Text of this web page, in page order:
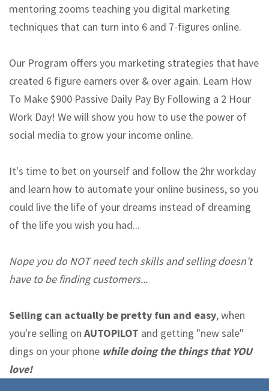
mentoring zooms teaching you digital marketing
techniques that can turn into 6 and 7-figures online.
Our Program offers you marketing strategies that have
created 6 figure earners over & over again. Learn How
To Make $900 Passive Daily Pay By Following a 2 Hour
Work Day! We will show you how to use the power of
social media to grow your income online.
It's time to bet on yourself and follow the 2hr workday
and learn how to automate your online business, so you
could live the life of your dreams instead of dreaming
of the life you wish you had...
Nope you do NOT need tech skills and selling doesn't
have to be finding customers...
Selling can actually be pretty fun and easy, when
you're selling on AUTOPILOT and getting "new sale"
dings on your phone while doing the things that YOU
love!